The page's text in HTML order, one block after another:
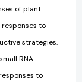
of plant
to
strategies.
RNA
to